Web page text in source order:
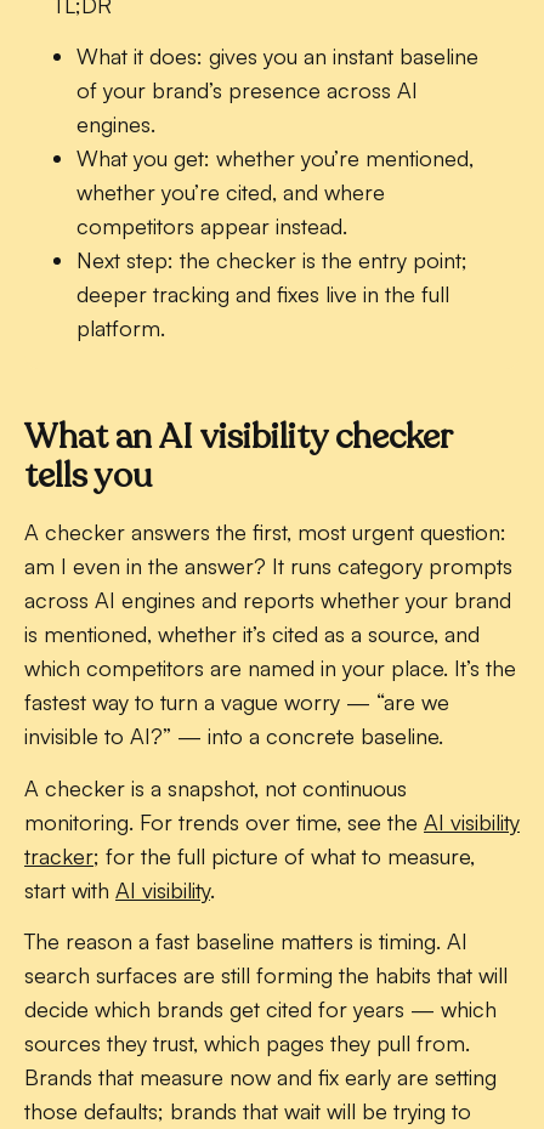
What it does: gives you an instant baseline
of your brand’s presence across AI
engines.
What you get: whether you’re mentioned,
whether you’re cited, and where
competitors appear instead.
Next step: the checker is the entry point;
deeper tracking and fixes live in the full
platform.
What an AI visibility checker
tells you
A checker answers the first, most urgent question:
am I even in the answer? It runs category prompts
across AI engines and reports whether your brand
is mentioned, whether it’s cited as a source, and
which competitors are named in your place. It’s the
fastest way to turn a vague worry — “are we
invisible to AI?” — into a concrete baseline.
A checker is a snapshot, not continuous
monitoring. For trends over time, see the AI visibility
tracker; for the full picture of what to measure,
start with AI visibility.
The reason a fast baseline matters is timing. AI
search surfaces are still forming the habits that will
decide which brands get cited for years — which
sources they trust, which pages they pull from.
Brands that measure now and fix early are setting
those defaults; brands that wait will be trying to